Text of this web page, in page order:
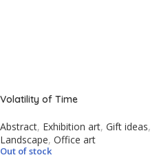
Volatility of Time
Abstract, Exhibition art, Gift ideas,
Landscape, Office art
Out of stock